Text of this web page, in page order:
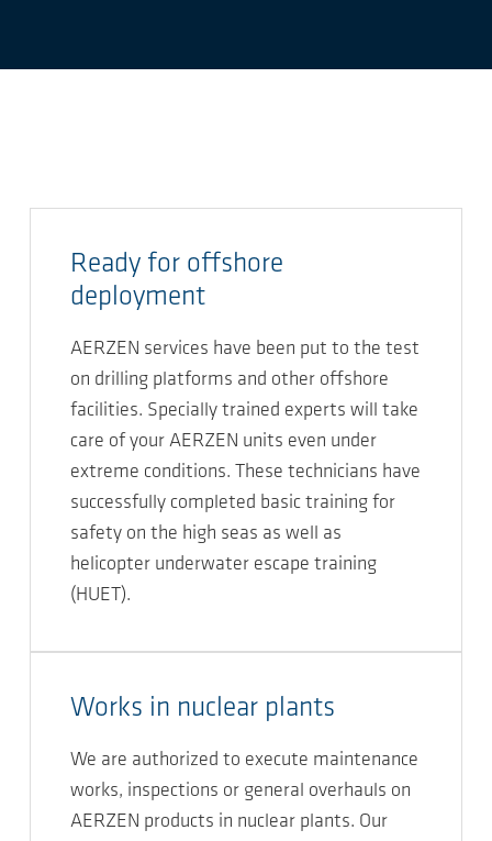
Ready for offshore
deployment
AERZEN services have been put to the test
on drilling platforms and other offshore
facilities. Specially trained experts will take
care of your AERZEN units even under
extreme conditions. These technicians have
successfully completed basic training for
safety on the high seas as well as
helicopter underwater escape training
(HUET).
Works in nuclear plants
We are authorized to execute maintenance
works, inspections or general overhauls on
AERZEN products in nuclear plants. Our